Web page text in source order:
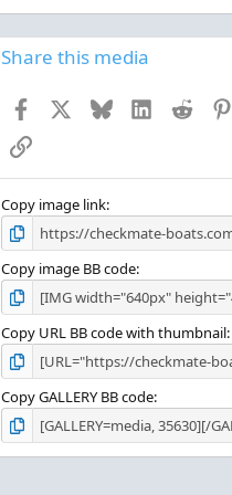
Share this media
Facebook BlueskyLinkedIn
Reddit
Link
Copy image link
Copy image BB code
Copy URL BB code with thumbnail
Copy GALLERY BB code